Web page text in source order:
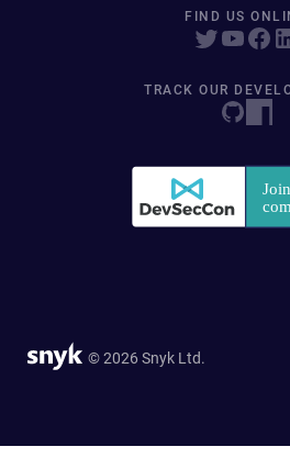
FIND US
TRACK OUR
© 2026 Snyk Ltd.